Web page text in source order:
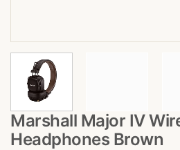
Marshall Major IV
Headphones Brown